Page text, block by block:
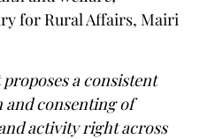
for Rural Affairs, Mairi
a consistent
and consenting of
activity right across